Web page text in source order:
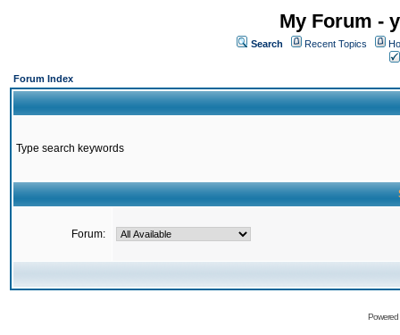
My Forum -
Search Recent Topics
Forum Index
Type search keywords
Forum: